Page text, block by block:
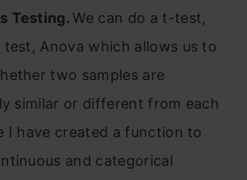
Testing.We can do a t-test,
test, Anova which allows us to
two samples are
similar or different from each
I have created a function to
and categorical